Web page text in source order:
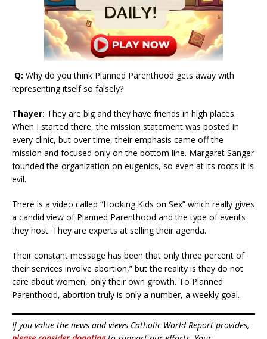
Q: Why do you think Planned Parenthood gets away with
representing itself so falsely?
Thayer: They are big and they have friends in high places.
When I started there, the mission statement was posted in
every clinic, but over time, their emphasis came off the
mission and focused only on the bottom line. Margaret Sanger
founded the organization on eugenics, so even at its roots it is
evil.
There is a video called “Hooking Kids on Sex” which really gives
a candid view of Planned Parenthood and the type of events
they host. They are experts at selling their agenda.
Their constant message has been that only three percent of
their services involve abortion,” but the reality is they do not
care about women, only their own growth. To Planned
Parenthood, abortion truly is only a number, a weekly goal.
If you value the news and views Catholic World Report provides,